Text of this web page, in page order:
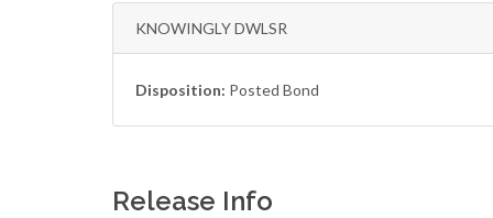
KNOWINGLY DWLSR
Disposition: Posted Bond
Release Info